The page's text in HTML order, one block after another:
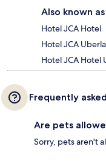
Also known as
Hotel JCA Hotel
Hotel JCA
Hotel JCA Hotel
Frequently
Are pets
Sorry, pets aren't